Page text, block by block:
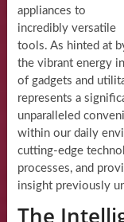
appliances to
incredibly versatile
tools. As hinted at
the vibrant energy
of gadgets and
represents a
unparalleled
within our daily
cutting-edge
processes, and
insight previously
The